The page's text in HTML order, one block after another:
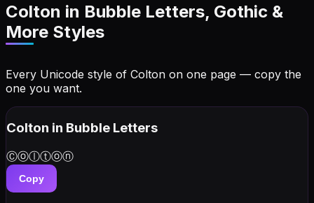
Colton in Bubble Letters, Gothic &
More Styles
Every Unicode style of Colton on one page — copy the
one you want.
Colton in Bubble Letters
Ⓒⓞⓛⓣⓞⓝ
Copy